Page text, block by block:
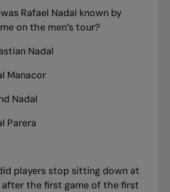
Rafael Nadal known by
on the men’s tour?
Nadal
Manacor
Nadal
Parera
players stop sitting down at
the first game of the first